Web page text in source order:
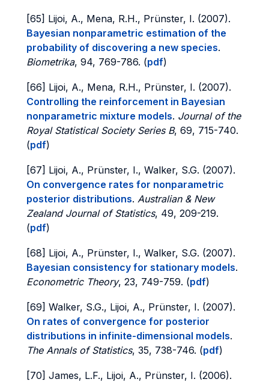
[65] Lijoi, A., Mena, R.H., Prünster, I. (2007).
Bayesian nonparametric estimation of the
probability of discovering a new species.
Biometrika, 94, 769-786. (pdf)
[66] Lijoi, A., Mena, R.H., Prünster, I. (2007).
Controlling the reinforcement in Bayesian
nonparametric mixture models. Journal of the
Royal Statistical Society Series B, 69, 715-740.
(pdf)
[67] Lijoi, A., Prünster, I., Walker, S.G. (2007).
On convergence rates for nonparametric
posterior distributions. Australian & New
Zealand Journal of Statistics, 49, 209-219.
(pdf)
[68] Lijoi, A., Prünster, I., Walker, S.G. (2007).
Bayesian consistency for stationary models.
Econometric Theory, 23, 749-759. (pdf)
[69] Walker, S.G., Lijoi, A., Prünster, I. (2007).
On rates of convergence for posterior
distributions in infinite-dimensional models.
The Annals of Statistics, 35, 738-746. (pdf)
[70] James, L.F., Lijoi, A., Prünster, I. (2006).